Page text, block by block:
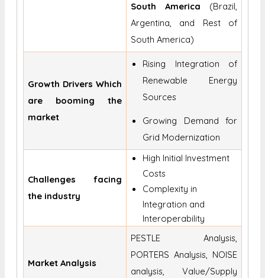
South America (Brazil,
Argentina, and Rest of
South America)
Growth Drivers Which
are booming the
market
Rising Integration of
Renewable Energy
Sources
Growing Demand for
Grid Modernization
Challenges facing
the industry
High Initial Investment
Costs
Complexity in
Integration and
Interoperability
Market Analysis
PESTLE Analysis,
PORTERS Analysis, NOISE
analysis, Value/Supply